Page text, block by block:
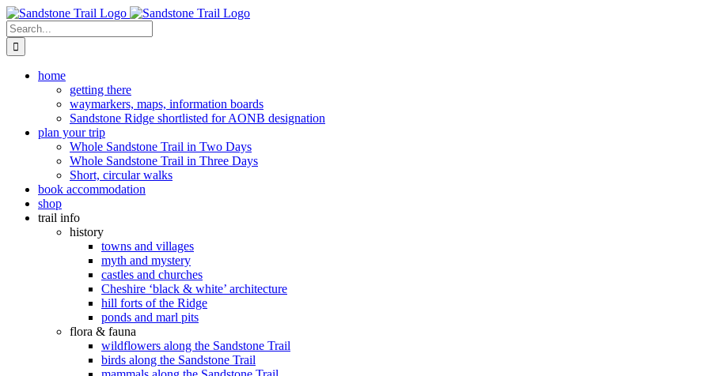
Skip
to
content
Search
for:
home
getting there
waymarkers, maps, information boards
Sandstone Ridge shortlisted for AONB designation
plan your trip
Whole Sandstone Trail in Two Days
Whole Sandstone Trail in Three Days
Short, circular walks
book accommodation
shop
trail info
history
towns and villages
myth and mystery
castles and churches
Cheshire ‘black & white’ architecture
hill forts of the Ridge
ponds and marl pits
flora & fauna
wildflowers along the Sandstone Trail
birds along the Sandstone Trail